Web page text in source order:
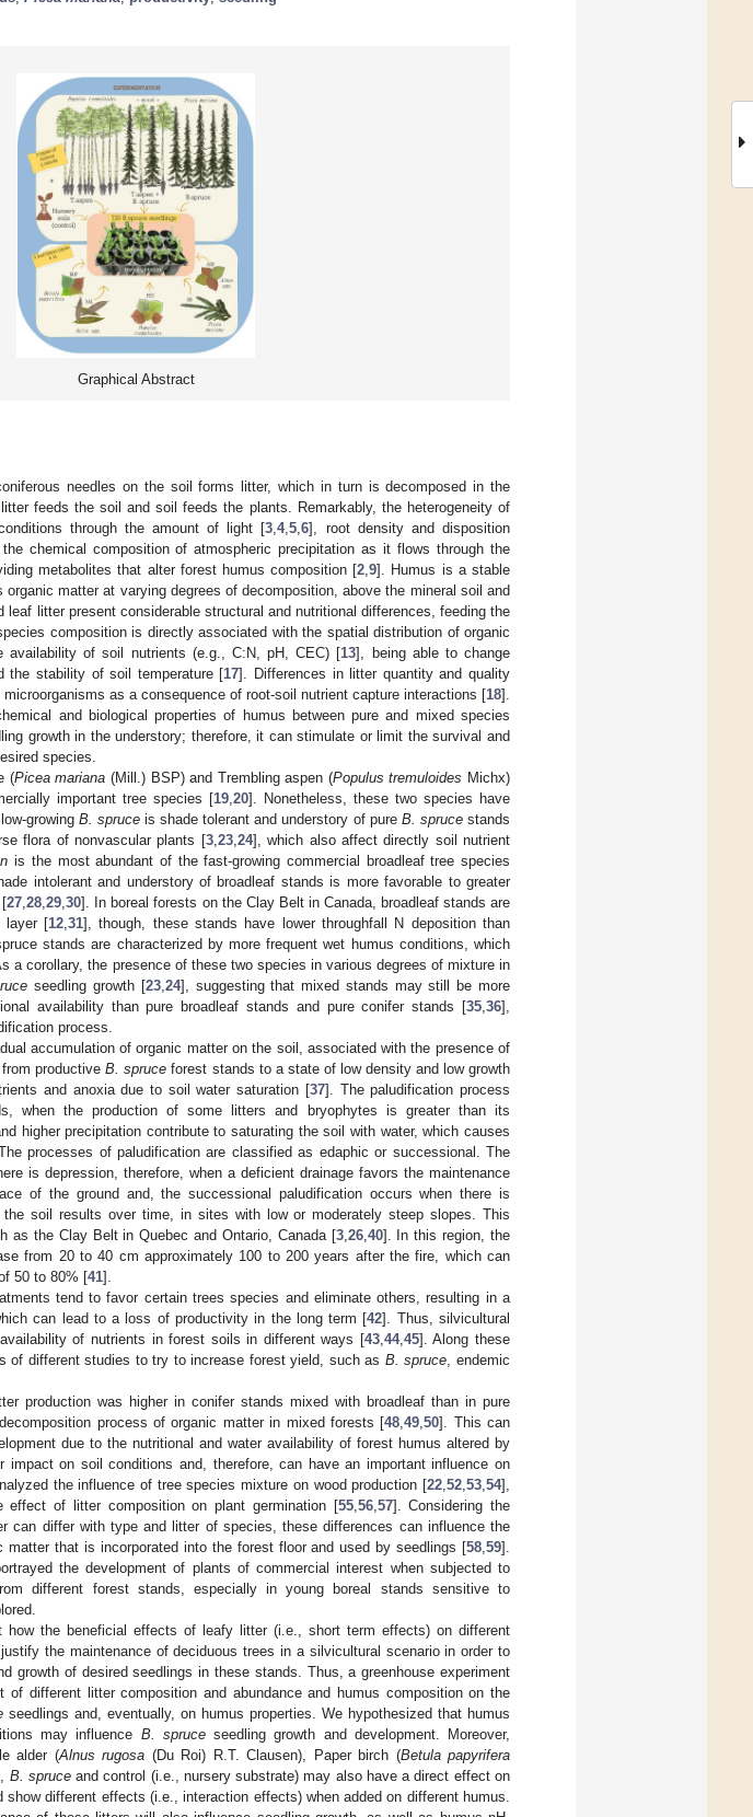
Graphical Abstract
needles on the soil forms litter, which in turn is decomposed in the
feeds the soil and soil feeds the plants. Remarkably, the heterogeneity of
through the amount of light [3 ,4,5 ,6], root density and disposition
chemical composition of atmospheric precipitation as it flows through the
metabolites that alter forest humus composition [2 ,9]. Humus is a stable
matter at varying degrees of decomposition, above the mineral soil and
litter present considerable structural and nutritional differences, feeding the
composition is directly associated with the spatial distribution of organic
availability of soil nutrients (e.g., C:N, pH, CEC) [13], being able to change
the stability of soil temperature [17]. Differences in litter quantity and quality
as a consequence of root-soil nutrient capture interactions [18].
and biological properties of humus between pure and mixed species
growth in the understory; therefore, it can stimulate or limit the survival and
species.
(Picea mariana (Mill.) BSP) and Trembling aspen (Populus tremuloides Michx)
important tree species [19 20]. Nonetheless, these two species have
growing B. spruceis shade tolerant and understory of pure B. sprucestands
flora of nonvascular plants [3, 23, 24], which also affect directly soil nutrient
is the most abundant of the fast-growing commercial broadleaf tree species
intolerant and understory of broadleaf stands is more favorable to greater
[27 ,28 ,29 ,30]. In boreal forests on the Clay Belt in Canada, broadleaf stands are
layer [12 31], though, these stands have lower throughfall N deposition than
stands are characterized by more frequent wet humus conditions, which
a corollary, the presence of these two species in various degrees of mixture in
seedling growth [23, 24], suggesting that mixed stands may still be more
availability than pure broadleaf stands and pure conifer stands [35 36],
process.
accumulation of organic matter on the soil, associated with the presence of
from productiveB. spruce forest stands to a state of low density and low growth
and anoxia due to soil water saturation [37]. The paludification process
when the production of some litters and bryophytes is greater than its
higher precipitation contribute to saturating the soil with water, which causes
processes of paludification are classified as edaphic or successional. The
is depression, therefore, when a deficient drainage favors the maintenance
of the ground and, the successional paludification occurs when there is
soil results over time, in sites with low or moderately steep slopes. This
as the Clay Belt in Quebec and Ontario, Canada [3, 26, 40]. In this region, the
from 20 to 40 cm approximately 100 to 200 years after the fire, which can
50 to 80% [41].
tend to favor certain trees species and eliminate others, resulting in a
can lead to a loss of productivity in the long term [42]. Thus, silvicultural
of nutrients in forest soils in different ways [43, 44, 45]. Along these
of different studies to try to increase forest yield, such as B. spruce , endemic
production was higher in conifer stands mixed with broadleaf than in pure
process of organic matter in mixed forests [48 ,49 ,50]. This can
due to the nutritional and water availability of forest humus altered by
on soil conditions and, therefore, can have an important influence on
the influence of tree species mixture on wood production [22 52 53 54],
effect of litter composition on plant germination [55, 56, 57]. Considering the
can differ with type and litter of species, these differences can influence the
matter that is incorporated into the forest floor and used by seedlings [58 59].
the development of plants of commercial interest when subjected to
different forest stands, especially in young boreal stands sensitive to
how the beneficial effects of leafy litter (i.e., short term effects) on different
the maintenance of deciduous trees in a silvicultural scenario in order to
growth of desired seedlings in these stands. Thus, a greenhouse experiment
different litter composition and abundance and humus composition on the
seedlings and, eventually, on humus properties. We hypothesized that humus
may influence B. spruceseedling growth and development. Moreover,
alder (Alnus rugosa (Du Roi) R.T. Clausen), Paper birch (Betula papyrifera
B. spruceand control (i.e., nursery substrate) may also have a direct effect on
show different effects (i.e., interaction effects) when added on different humus.